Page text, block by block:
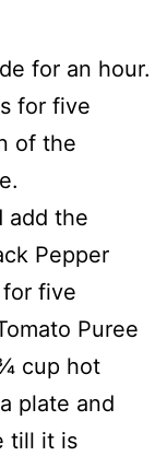
for an hour.
for five
of the
add the
Pepper
five
Puree
cup hot
plate and
till it is